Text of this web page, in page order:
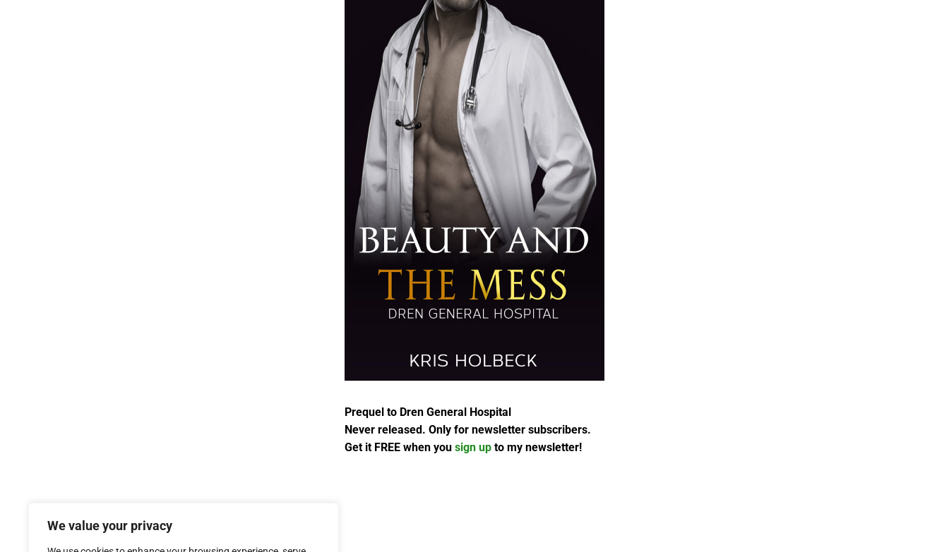
We value your privacy
Prequel to Dren General Hospital
Never released. Only for newsletter subscribers.
Get it FREE when you sign up to my newsletter!